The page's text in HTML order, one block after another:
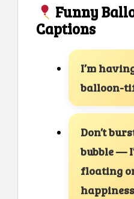
Funny
Captions
I’m
balloon-
Don’t
bubble —
floating